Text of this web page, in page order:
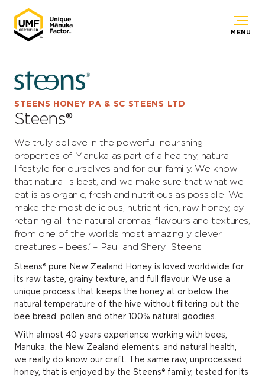
MENU
STEENS HONEY PA & SC STEENS LTD
Steens®
We truly believe in the powerful nourishing
properties of Manuka as part of a healthy, natural
lifestyle for ourselves and for our family. We know
that natural is best, and we make sure that what we
eat is as organic, fresh and nutritious as possible. We
make the most delicious, nutrient rich, raw honey, by
retaining all the natural aromas, flavours and textures,
from one of the worlds most amazingly clever
creatures – bees.‘ – Paul and Sheryl Steens
Steens® pure New Zealand Honey is loved worldwide for
its raw taste, grainy texture, and full flavour. We use a
unique process that keeps the honey at or below the
natural temperature of the hive without filtering out the
bee bread, pollen and other 100% natural goodies.
With almost 40 years experience working with bees,
Manuka, the New Zealand ­elements, and natural health,
we really do know our craft. The same raw, unprocessed
honey, that is enjoyed by the Steens® family, tested for its